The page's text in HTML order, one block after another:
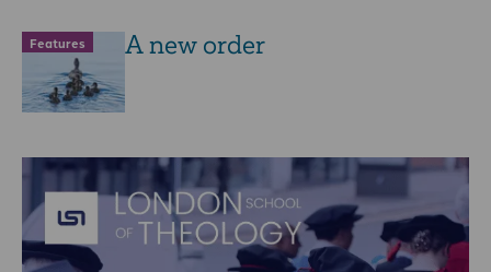
Features A new order